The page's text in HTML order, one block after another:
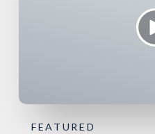
FEATURED